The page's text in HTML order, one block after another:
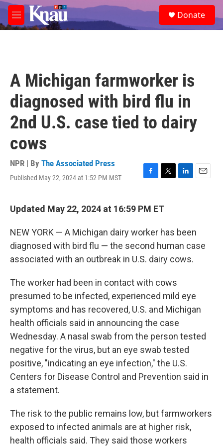
Skip to main content
M
e
e
a
Donate
A Michigan farmworker is
diagnosed with bird flu in
2nd U.S. case tied to dairy
cows
NPR | By The Associated Press
Published May 22, 2024 at 1:52 PM MST
F
e
o
o
k
T
t
e
r
L
d
I
n
E
Updated May 22, 2024 at 16:59 PM ET
NEW YORK — A Michigan dairy worker has been
diagnosed with bird flu — the second human case
associated with an outbreak in U.S. dairy cows.
The worker had been in contact with cows
presumed to be infected, experienced mild eye
symptoms and has recovered, U.S. and Michigan
health officials said in announcing the case
Wednesday. A nasal swab from the person tested
negative for the virus, but an eye swab tested
positive, "indicating an eye infection," the U.S.
Centers for Disease Control and Prevention said in
a statement.
The risk to the public remains low, but farmworkers
exposed to infected animals are at higher risk,
health officials said. They said those workers